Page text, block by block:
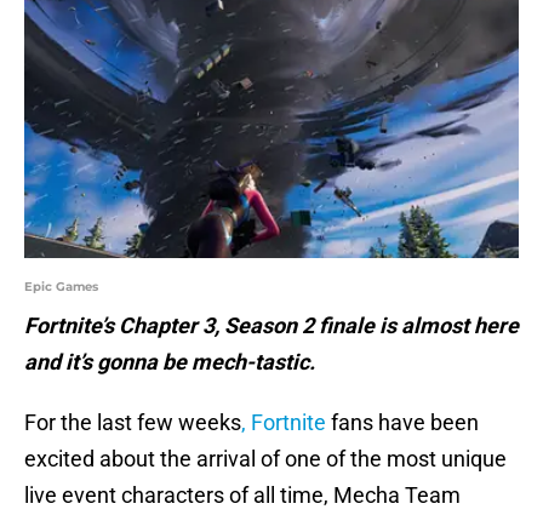
Epic Games
Fortnite’s Chapter 3, Season 2 finale is almost here
and it’s gonna be mech-tastic.
For the last few weeks, Fortnite fans have been
excited about the arrival of one of the most unique
live event characters of all time, Mecha Team